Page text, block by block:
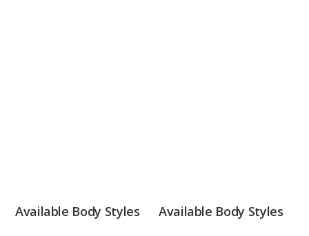
Available Body Styles Available Body Styles